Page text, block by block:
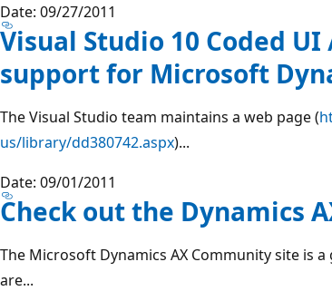
Date: 09/27/2011
Visual Studio 10 Coded
support for Microsoft
The Visual Studio team maintains a web page (
us/library/dd380742.aspx)...
Date: 09/01/2011
Check out the Dynamics
The Microsoft Dynamics AX Community site is
are...